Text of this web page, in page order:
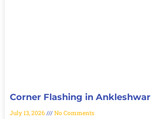
Corner Flashing in Ankleshwar
July 13, 2026 No Comments